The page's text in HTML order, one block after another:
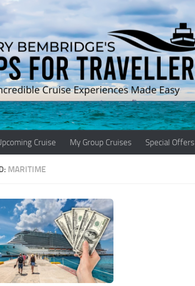
Cruise My Group Cruises Special Offers
MARITIME